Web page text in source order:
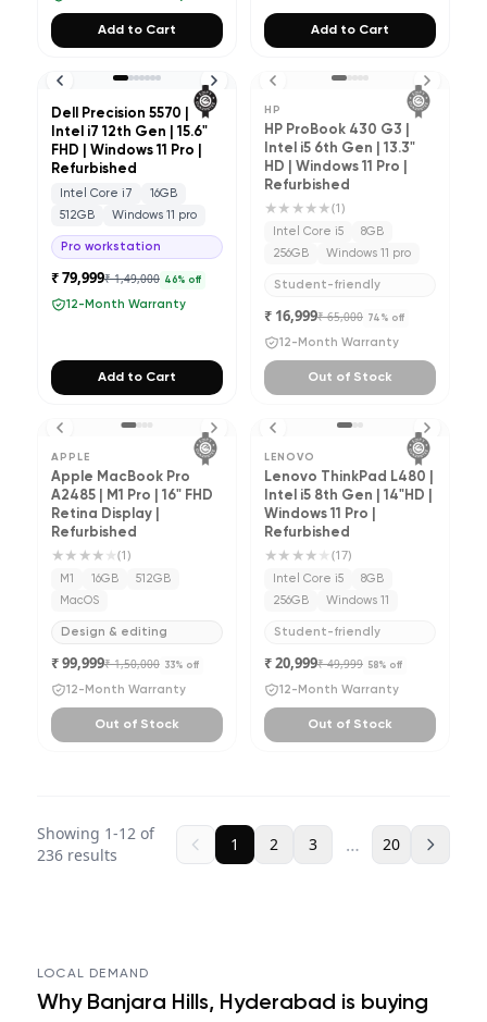
Add to Cart Add to Cart
Dell Precision 5570 |
Intel i7 12th Gen | 15.6"
FHD | Windows 11 Pro |
Refurbished
Intel Core i7
16GB
512GB
Windows 11 pro
Pro workstation
₹ 79,999₹ 1,49,000 46% off
12-Month Warranty
Add to Cart
HP
HP ProBook 430 G3 |
Intel i5 6th Gen | 13.3"
HD | Windows 11 Pro |
Refurbished
★★★★★(1)
Intel Core i5
8GB
256GB
Windows 11 pro
Student-friendly
₹ 16,999₹ 65,000 74 % off
12-Month Warranty
Out of Stock
APPLE
Apple MacBook Pro
A2485 | M1 Pro | 16" FHD
Retina Display |
Refurbished
★★★★ ★(1)
M1 16GB
512GB
MacOS
Design & editing
₹ 99,999₹ 1,50,000 33% off
12-Month Warranty
Out of Stock
LENOVO
Lenovo ThinkPad L480 |
Intel i5 8th Gen | 14"HD |
Windows 11 Pro |
Refurbished
★★★★ ★ (17)
Intel Core i5
8GB
256GB
Windows 11
Student-friendly
₹ 20,999₹ 49,999 58% off
12-Month Warranty
Out of Stock
Showing 1-12of
236results
1 2 3 … 20
LOCAL DEMAND
Why Banjara Hills, Hyderabad is buying